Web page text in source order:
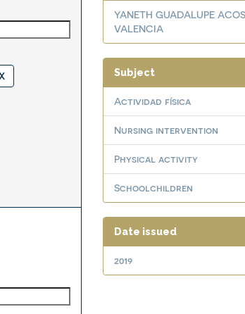
YANETH GUADALUPE
VALENCIA
Subject
Actividad física
Nursing intervention
Physical activity
Schoolchildren
Date issued
2019